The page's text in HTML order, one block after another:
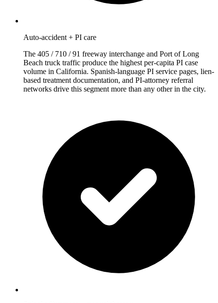
Auto-accident + PI care
The 405 / 710 / 91 freeway interchange and Port of Long
Beach truck traffic produce the highest per-capita PI case
volume in California. Spanish-language PI service pages, lien-
based treatment documentation, and PI-attorney referral
networks drive this segment more than any other in the city.